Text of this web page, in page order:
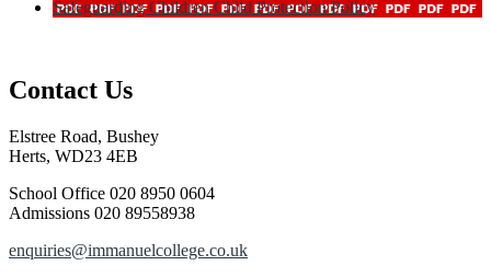
Safeguarding Children Child Protection Policy
Contact Us
Elstree Road, Bushey
Herts, WD23 4EB
School Office 020 8950 0604
Admissions 020 89558938
enquiries@immanuelcollege.co.uk